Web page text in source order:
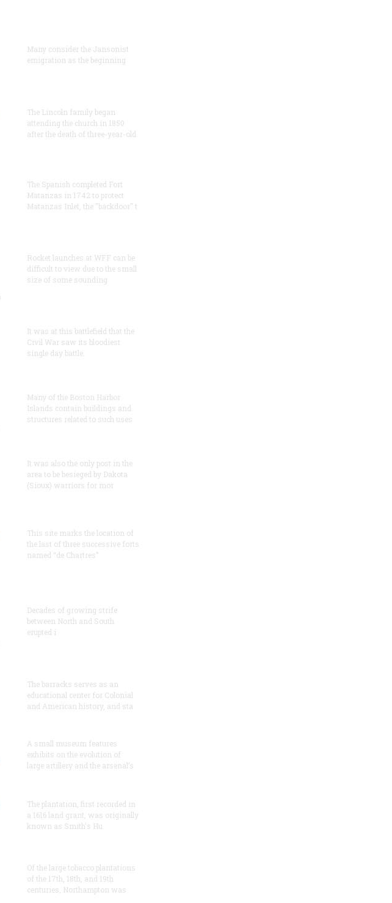
Many consider the Jansonist
emigration as the beginning
The Lincoln family began
attending the church in 1850
after the death of three-year-old
The Spanish completed Fort
Matanzas in 1742 to protect
Matanzas Inlet, the "backdoor" t
Rocket launches at WFF can be
difficult to view due to the small
size of some sounding
It was at this battlefield that the
Civil War saw its bloodiest
single day battle.
Many of the Boston Harbor
Islands contain buildings and
structures related to such uses
It was also the only post in the
area to be besieged by Dakota
(Sioux) warriors for mor
This site marks the location of
the last of three successive forts
named “de Chartres”
Decades of growing strife
between North and South
erupted i
The barracks serves as an
educational center for Colonial
and American history, and sta
A small museum features
exhibits on the evolution of
large artillery and the arsenal’s
The plantation, first recorded in
a 1616 land grant, was originally
known as Smith's Hu
Of the large tobacco plantations
of the 17th, 18th, and 19th
centuries, Northampton was